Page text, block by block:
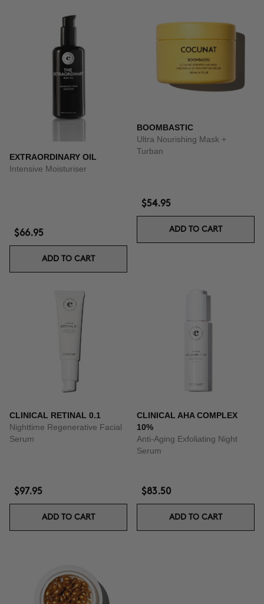
EXTRAORDINARY OIL
Intensive Moisturiser
$66.95
ADD TO CART
BOOMBASTIC
Ultra Nourishing Mask +
Turban
$54.95
ADD TO CART
CLINICAL RETINAL 0.1
Nighttime Regenerative Facial
Serum
$97.95
ADD TO CART
CLINICAL AHA COMPLEX
10%
Anti-Aging Exfoliating Night
Serum
$83.50
ADD TO CART